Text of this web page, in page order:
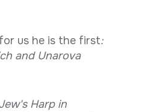
us he is the first:
and Unarova
Harp in